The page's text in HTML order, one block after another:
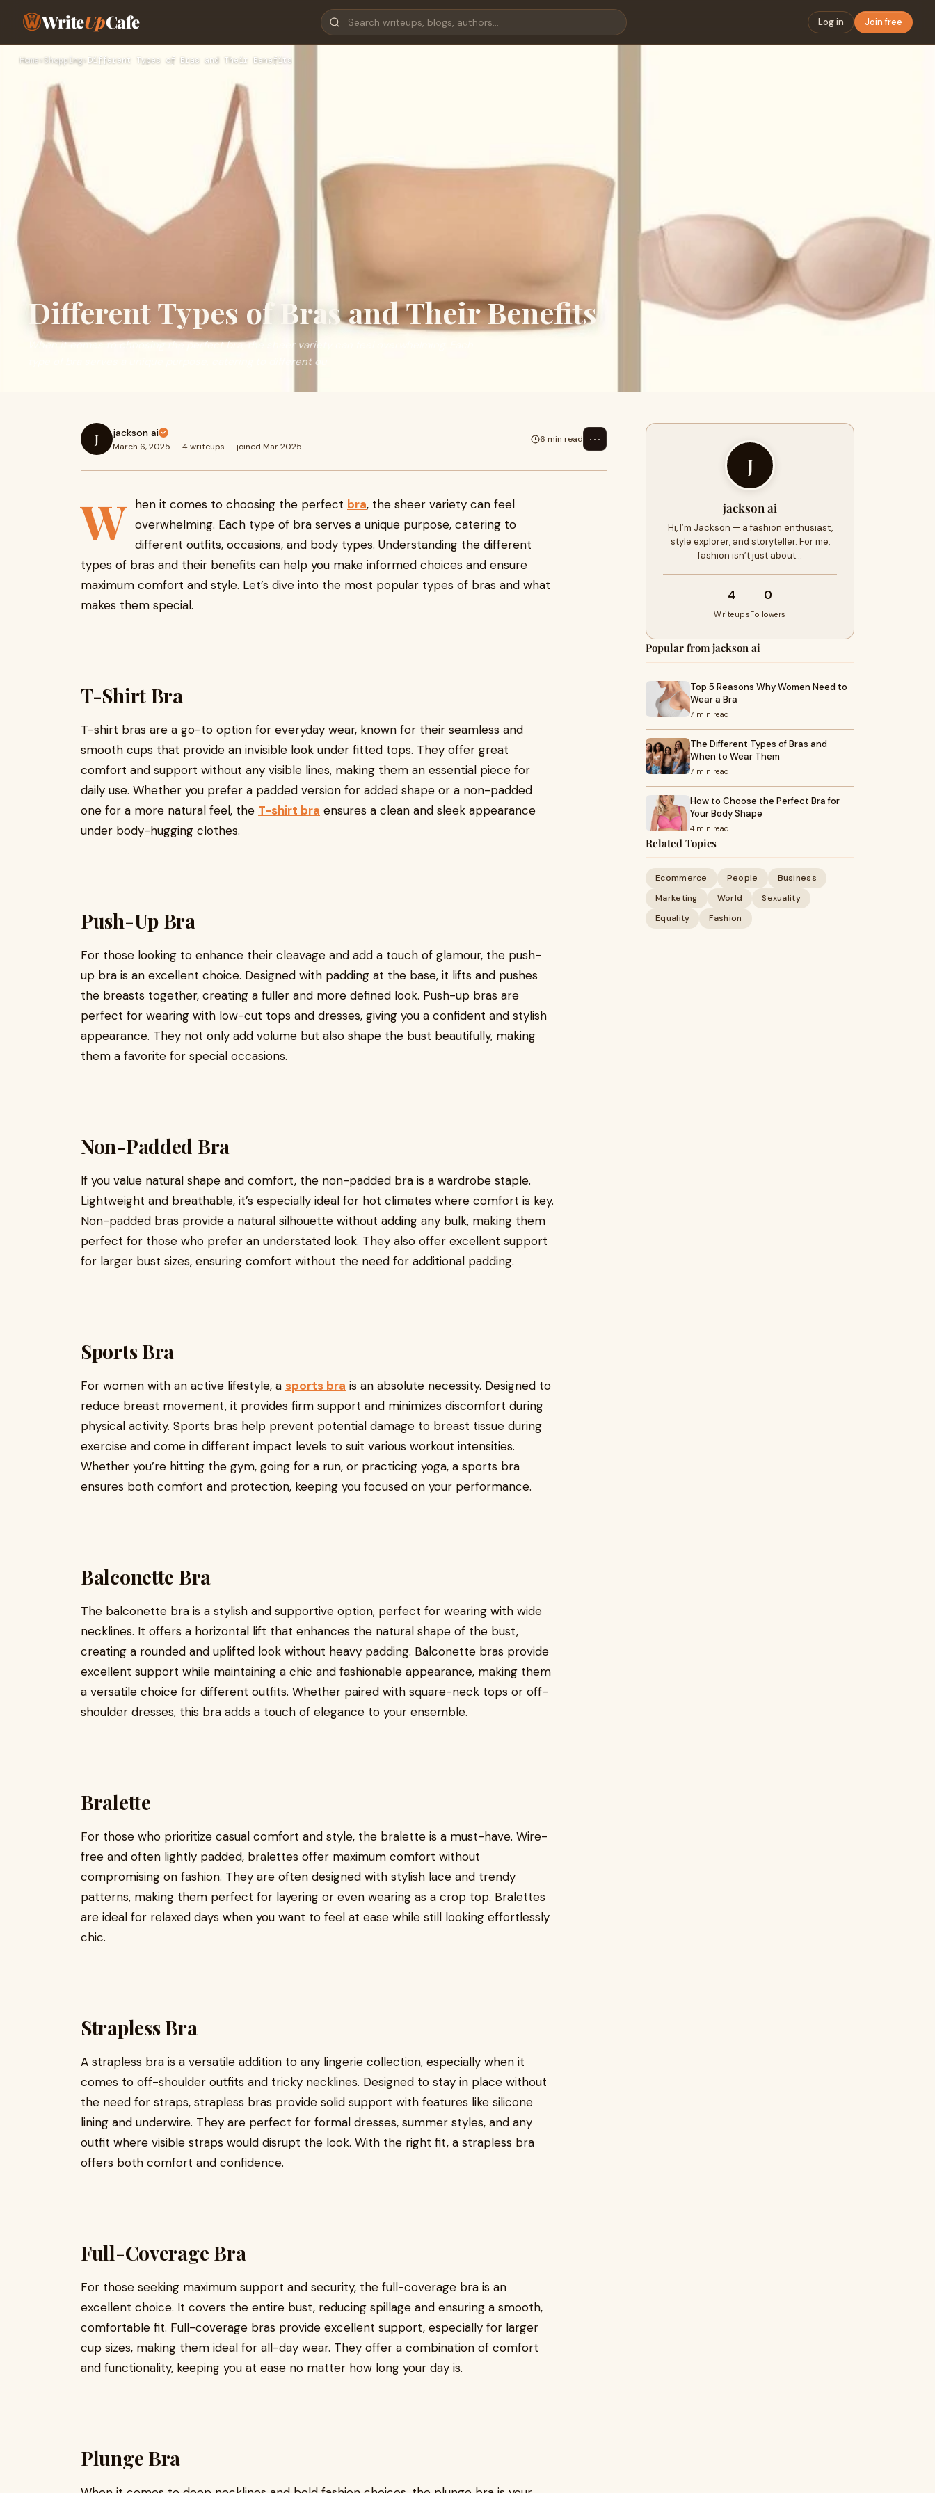
WriteUpCafe Log in Join free
Home› Shopping› Different Types of Bras and Their Benefits
Different Types of Bras and Their Benefits
When it comes to choosing the perfect bra, the sheer variety can feel overwhelming. Each
type of bra serves a unique purpose, catering to different ou
J jackson ai
March 6, 2025 · 4 writeups · joined Mar 2025
6 min read ⋯
W hen it comes to choosing the perfect bra, the sheer variety can feel
overwhelming. Each type of bra serves a unique purpose, catering to
different outfits, occasions, and body types. Understanding the different
types of bras and their benefits can help you make informed choices and ensure
maximum comfort and style. Let’s dive into the most popular types of bras and what
makes them special.
T-Shirt Bra
T-shirt bras are a go-to option for everyday wear, known for their seamless and
smooth cups that provide an invisible look under fitted tops. They offer great
comfort and support without any visible lines, making them an essential piece for
daily use. Whether you prefer a padded version for added shape or a non-padded
one for a more natural feel, the T-shirt bra ensures a clean and sleek appearance
under body-hugging clothes.
Push-Up Bra
For those looking to enhance their cleavage and add a touch of glamour, the push-
up bra is an excellent choice. Designed with padding at the base, it lifts and pushes
the breasts together, creating a fuller and more defined look. Push-up bras are
perfect for wearing with low-cut tops and dresses, giving you a confident and stylish
appearance. They not only add volume but also shape the bust beautifully, making
them a favorite for special occasions.
Non-Padded Bra
If you value natural shape and comfort, the non-padded bra is a wardrobe staple.
Lightweight and breathable, it’s especially ideal for hot climates where comfort is key.
Non-padded bras provide a natural silhouette without adding any bulk, making them
perfect for those who prefer an understated look. They also offer excellent support
for larger bust sizes, ensuring comfort without the need for additional padding.
Sports Bra
For women with an active lifestyle, a sports bra is an absolute necessity. Designed to
reduce breast movement, it provides firm support and minimizes discomfort during
physical activity. Sports bras help prevent potential damage to breast tissue during
exercise and come in different impact levels to suit various workout intensities.
Whether you’re hitting the gym, going for a run, or practicing yoga, a sports bra
ensures both comfort and protection, keeping you focused on your performance.
Balconette Bra
The balconette bra is a stylish and supportive option, perfect for wearing with wide
necklines. It offers a horizontal lift that enhances the natural shape of the bust,
creating a rounded and uplifted look without heavy padding. Balconette bras provide
excellent support while maintaining a chic and fashionable appearance, making them
a versatile choice for different outfits. Whether paired with square-neck tops or off-
shoulder dresses, this bra adds a touch of elegance to your ensemble.
Bralette
For those who prioritize casual comfort and style, the bralette is a must-have. Wire-
free and often lightly padded, bralettes offer maximum comfort without
compromising on fashion. They are often designed with stylish lace and trendy
patterns, making them perfect for layering or even wearing as a crop top. Bralettes
are ideal for relaxed days when you want to feel at ease while still looking effortlessly
chic.
Strapless Bra
A strapless bra is a versatile addition to any lingerie collection, especially when it
comes to off-shoulder outfits and tricky necklines. Designed to stay in place without
the need for straps, strapless bras provide solid support with features like silicone
lining and underwire. They are perfect for formal dresses, summer styles, and any
outfit where visible straps would disrupt the look. With the right fit, a strapless bra
offers both comfort and confidence.
Full-Coverage Bra
For those seeking maximum support and security, the full-coverage bra is an
excellent choice. It covers the entire bust, reducing spillage and ensuring a smooth,
comfortable fit. Full-coverage bras provide excellent support, especially for larger
cup sizes, making them ideal for all-day wear. They offer a combination of comfort
and functionality, keeping you at ease no matter how long your day is.
Plunge Bra
J
jackson ai
Hi, I’m Jackson — a fashion enthusiast,
style explorer, and storyteller. For me,
fashion isn’t just about…
4
Writeups
0
Followers
Popular from jackson ai
Top 5 Reasons Why Women Need to
Wear a Bra
7 min read
The Different Types of Bras and
When to Wear Them
7 min read
How to Choose the Perfect Bra for
Your Body Shape
4 min read
Related Topics
Ecommerce People
Business
Marketing
World
Sexuality
Equality
Fashion